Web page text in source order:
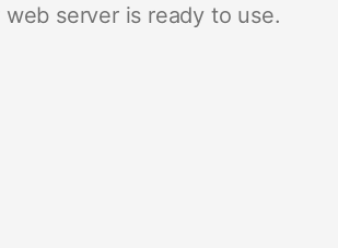
web server is ready to use.